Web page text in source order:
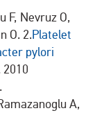
F, Nevruz O,
O. 2.Platelet
pylori
A,